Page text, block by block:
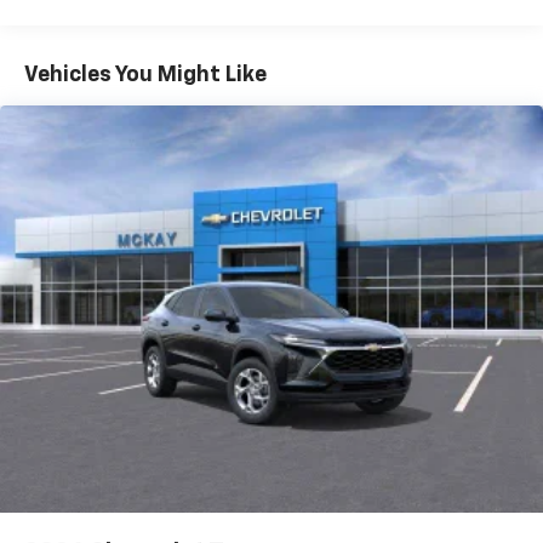
To use Android Auto on your car display, you'll
higher, an active data plan, and the Android
Auto app. Google, Android and Android Auto
are trademarks of Google LLC.
Rear USB ports
2 type-C, located on back of center console,
charge-only
5G vehicle connectivity
Terms and limitations apply. Seeonstar.comor
dealer for details.
Infotainment, High
6-speaker audio system
Maintenance: First Visit: 12 Months/12,000 Miles
Vehicles You Might Like